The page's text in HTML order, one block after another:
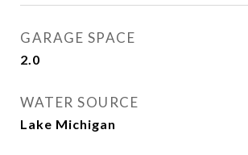
GARAGE SPACE
2.0
WATER SOURCE
Lake Michigan